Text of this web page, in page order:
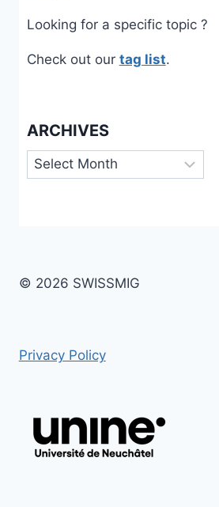
Looking for a specific topic ?
Check out our tag list.
ARCHIVES
Archives
© 2026 SWISSMIG
Privacy Policy